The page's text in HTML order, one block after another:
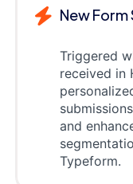
New Form
Triggered
received in
and
Typeform.